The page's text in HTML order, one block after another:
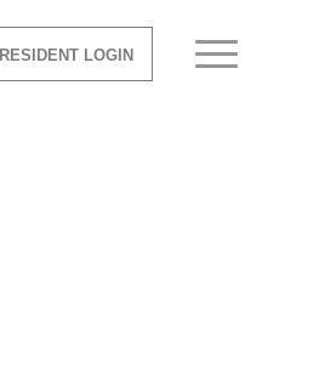
RESIDENT LOGIN